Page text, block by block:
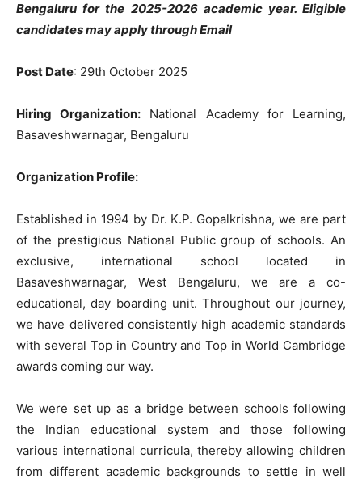
Bengalurufor the 2025-2026 academic year. Eligible
candidates may apply through Email
Post Date: 29th October 2025
Hiring Organization: National Academy for Learning,
Basaveshwarnagar, Bengaluru
Organization Profile:
Established in 1994 by Dr. K.P. Gopalkrishna, we are part
of the prestigious National Public group of schools. An
exclusive, international school located in
Basaveshwarnagar, West Bengaluru, we are a co-
educational, day boarding unit. Throughout our journey,
we have delivered consistently high academic standards
with several Top in Country and Top in World Cambridge
awards coming our way.
We were set up as a bridge between schools following
the Indian educational system and those following
various international curricula, thereby allowing children
from different academic backgrounds to settle in well